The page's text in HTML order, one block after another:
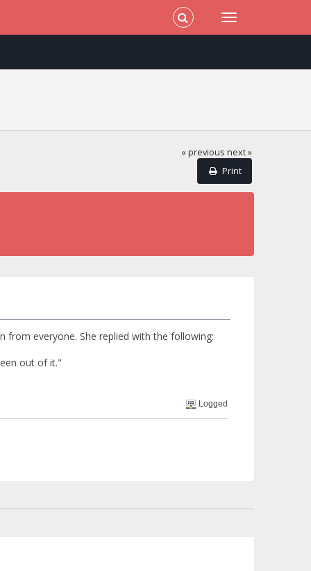
« previous next »
Print
everyone. She replied with the following:
out of it."
Logged